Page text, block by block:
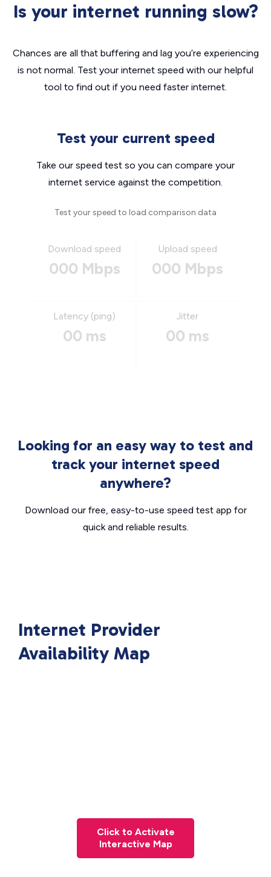
Is your internet running slow?
Chances are all that buffering and lag you’re experiencing
is not normal. Test your internet speed with our helpful
tool to find out if you need faster internet.
Test your current speed
Take our speed test so you can compare your
internet service against the competition.
Test your speed to load comparison data
Download speed
000 Mbps
Upload speed
000 Mbps
Latency (ping)
00 ms
Jitter
00 ms
Looking for an easy way to test and
track your internet speed
anywhere?
Download our free, easy-to-use speed test app for
quick and reliable results.
Internet Provider
Availability Map
Click to Activate
Interactive Map